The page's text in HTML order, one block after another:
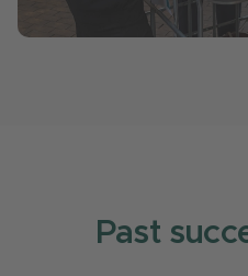
Past